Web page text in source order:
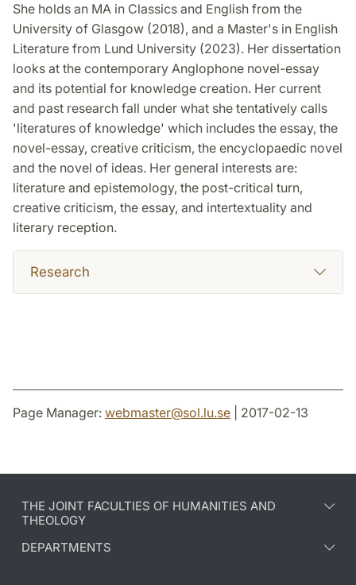
She holds an MA in Classics and English from the
University of Glasgow (2018), and a Master's in English
Literature from Lund University (2023). Her dissertation
looks at the contemporary Anglophone novel-essay
and its potential for knowledge creation. Her current
and past research fall under what she tentatively calls
'literatures of knowledge' which includes the essay, the
novel-essay, creative criticism, the encyclopaedic novel
and the novel of ideas. Her general interests are:
literature and epistemology, the post-critical turn,
creative criticism, the essay, and intertextuality and
literary reception.
Research
Page Manager: webmaster@sol.lu.se | 2017-02-13
THE JOINT FACULTIES OF HUMANITIES AND
THEOLOGY
DEPARTMENTS